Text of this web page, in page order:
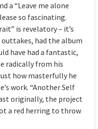
a “Leave me alone
so fascinating.
is revelatory – it’s
had the album
have had a fantastic,
radically from his
how masterfully he
work. “Another Self
originally, the project
a red herring to throw